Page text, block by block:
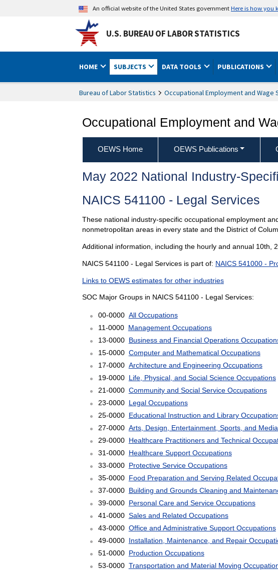
An official website of the United States governmentHere is how you
U.S. BUREAU OF LABOR STATISTICS
HOME SUBJECTS DATA TOOLS PUBLICATIONS
Bureau of Labor Statistics Occupational Employment and Wage
Occupational Employment and
OEWS Home OEWS Publications
May 2022 National Industry-
NAICS 541100 - Legal Services
These national industry-specific occupational employment
nonmetropolitan areas in every state and the District of
Additional information, including the hourly and annual 10th,
NAICS 541100 - Legal Services is part of: NAICS 541000 -
Links to OEWS estimates for other industries
SOC Major Groups in NAICS 541100 - Legal Services:
00-0000 All Occupations
11-0000 Management Occupations
13-0000 Business and Financial Operations
15-0000 Computer and Mathematical Occupations
17-0000 Architecture and Engineering Occupations
19-0000 Life, Physical, and Social Science Occupations
21-0000 Community and Social Service Occupations
23-0000 Legal Occupations
25-0000 Educational Instruction and Library
27-0000 Arts, Design, Entertainment, Sports, and
29-0000 Healthcare Practitioners and Technical
31-0000 Healthcare Support Occupations
33-0000 Protective Service Occupations
35-0000 Food Preparation and Serving Related
37-0000 Building and Grounds Cleaning and
39-0000 Personal Care and Service Occupations
41-0000 Sales and Related Occupations
43-0000 Office and Administrative Support Occupations
49-0000 Installation, Maintenance, and Repair
51-0000 Production Occupations
53-0000 Transportation and Material Moving